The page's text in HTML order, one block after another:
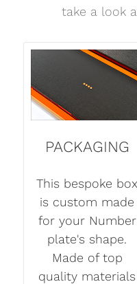
take a look
PACKAGING
This bespoke box
is custom made
for your Number
plate's shape.
Made of top
quality materials